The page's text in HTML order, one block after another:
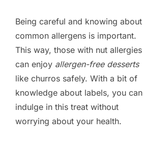
Being careful and knowing about
common allergens is important.
This way, those with nut allergies
can enjoy allergen-free desserts
like churros safely. With a bit of
knowledge about labels, you can
indulge in this treat without
worrying about your health.